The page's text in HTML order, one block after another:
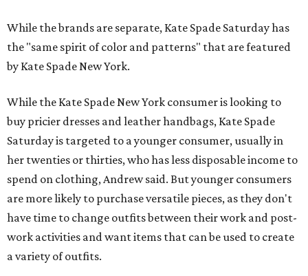
While the brands are separate, Kate Spade Saturday has
the "same spirit of color and patterns" that are featured
by Kate Spade New York.
While the Kate Spade New York consumer is looking to
buy pricier dresses and leather handbags, Kate Spade
Saturday is targeted to a younger consumer, usually in
her twenties or thirties, who has less disposable income to
spend on clothing, Andrew said. But younger consumers
are more likely to purchase versatile pieces, as they don't
have time to change outfits between their work and post-
work activities and want items that can be used to create
a variety of outfits.